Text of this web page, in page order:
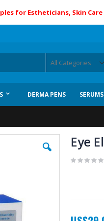
for Estheticians, Skin
DERMA PENS
Eye
Special